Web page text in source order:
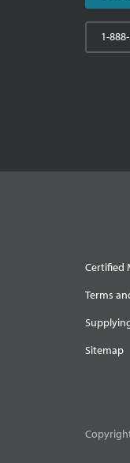
1-
Certified
Terms
Sitemap
Copyright